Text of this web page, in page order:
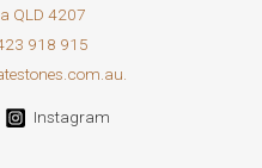
QLD 4207
918 915
Instagram